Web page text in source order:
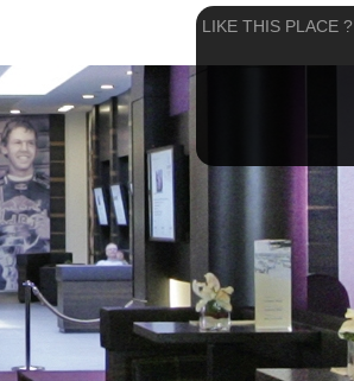
LIKE THIS PLACE ?